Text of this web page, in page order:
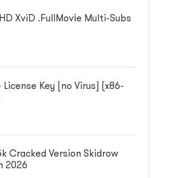
XviD .FullMov𝗂e Multi-Subs
Key [no Virus] (x86-
Cracked Version Skidrow
2026